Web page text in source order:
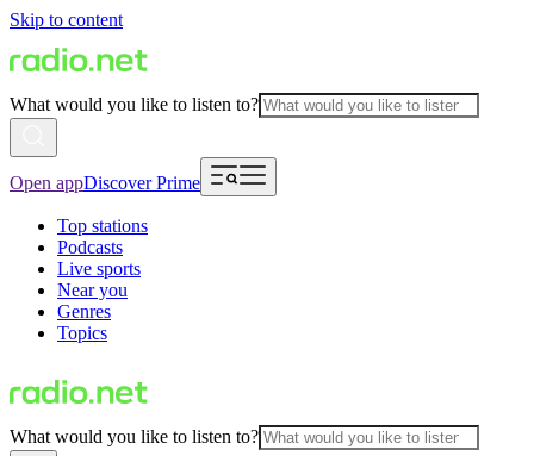
Skip to content
What would you like to listen to?
Open appDiscover Prime
Top stations
Podcasts
Live sports
Near you
Genres
Topics
What would you like to listen to?